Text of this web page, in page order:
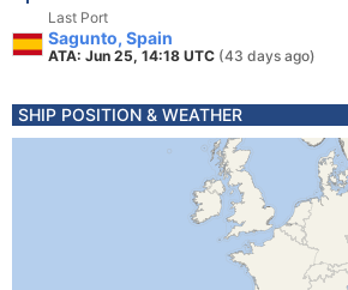
Last Port
Sagunto, Spain
ATA: Jun 25, 14:18 UTC (43 days ago)
SHIP POSITION & WEATHER